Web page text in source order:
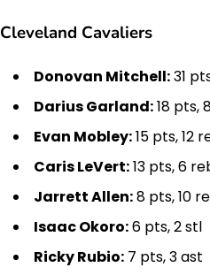
Cleveland Cavaliers
Donovan Mitchell:31
Darius Garland:18 pts,
Evan Mobley:15 pts, 12
Caris LeVert:13 pts, 6
Jarrett Allen:8 pts, 10
Isaac Okoro:6 pts, 2 stl
Ricky Rubio: 7 pts, 3 ast